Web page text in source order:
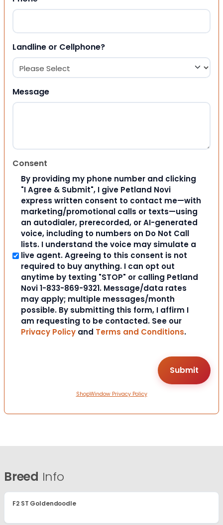
Landline or Cellphone?
Message
Consent
By providing my phone number and clicking
"I Agree & Submit", I give Petland Novi
express written consent to contact me—with
marketing/promotional calls or texts—using
an autodialer, prerecorded, or AI-generated
voice, including to numbers on Do Not Call
lists. I understand the voice may simulate a
live agent. Agreeing to this consent is not
required to buy anything. I can opt out
anytime by texting "STOP" or calling Petland
Novi 1-833-869-9321. Message/data rates
may apply; multiple messages/month
possible. By submitting this form, I affirm I
am requesting to be contacted. See our
Privacy Policy and Terms and Conditions.
ShopWindow Privacy Policy
Breed Info
F2 ST Goldendoodle